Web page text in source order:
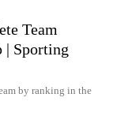
Team
| Sporting
by ranking in the